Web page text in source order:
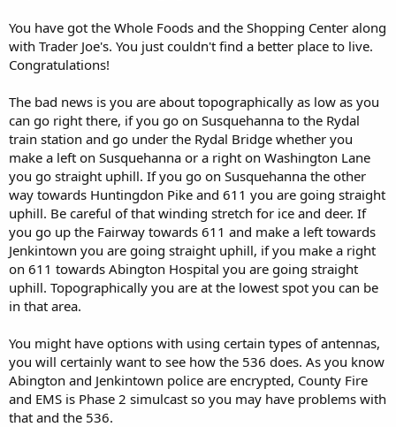
You have got the Whole Foods and the Shopping Center along
with Trader Joe's. You just couldn't find a better place to live.
Congratulations!
The bad news is you are about topographically as low as you
can go right there, if you go on Susquehanna to the Rydal
train station and go under the Rydal Bridge whether you
make a left on Susquehanna or a right on Washington Lane
you go straight uphill. If you go on Susquehanna the other
way towards Huntingdon Pike and 611 you are going straight
uphill. Be careful of that winding stretch for ice and deer. If
you go up the Fairway towards 611 and make a left towards
Jenkintown you are going straight uphill, if you make a right
on 611 towards Abington Hospital you are going straight
uphill. Topographically you are at the lowest spot you can be
in that area.
You might have options with using certain types of antennas,
you will certainly want to see how the 536 does. As you know
Abington and Jenkintown police are encrypted, County Fire
and EMS is Phase 2 simulcast so you may have problems with
that and the 536.